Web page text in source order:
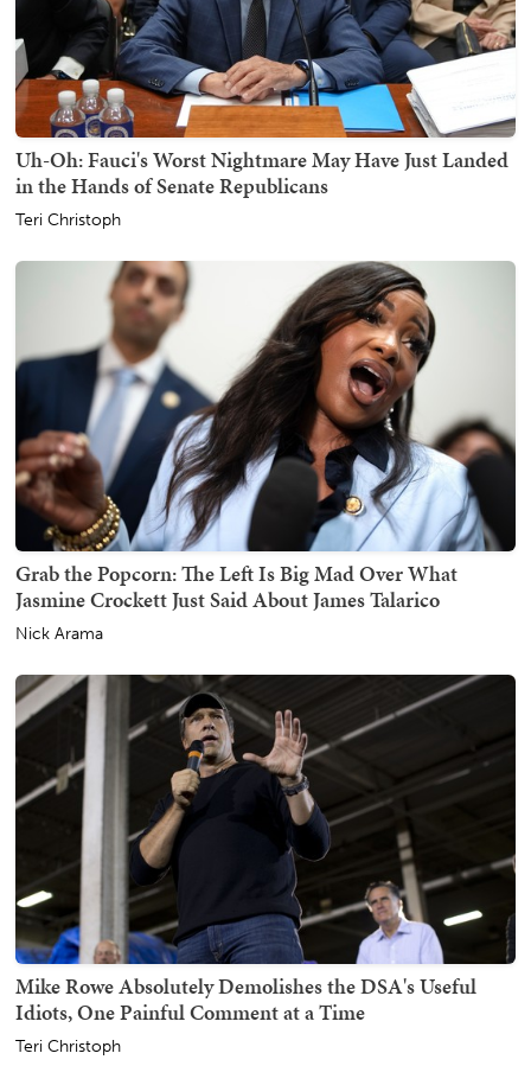
Uh-Oh: Fauci's Worst Nightmare May Have Just Landed
in the Hands of Senate Republicans
Teri Christoph
Grab the Popcorn: The Left Is Big Mad Over What
Jasmine Crockett Just Said About James Talarico
Nick Arama
Mike Rowe Absolutely Demolishes the DSA's Useful
Idiots, One Painful Comment at a Time
Teri Christoph